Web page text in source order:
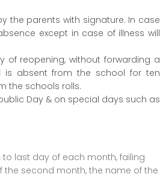
the parents with signature. In case
except in case of illness will
reopening, without forwarding a
is absent from the school for ten
the schools rolls.
Day & on special days such as
last day of each month, failing
the second month, the name of the